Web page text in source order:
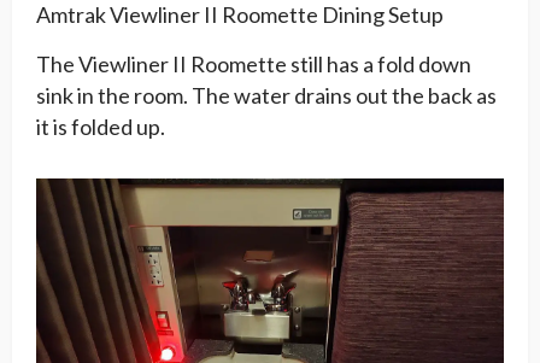
Amtrak Viewliner II Roomette Dining Setup
The Viewliner II Roomette still has a fold down
sink in the room. The water drains out the back as
it is folded up.